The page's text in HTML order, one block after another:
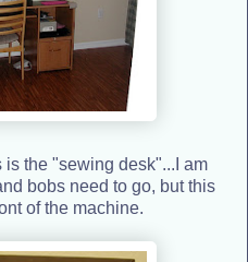
is the "sewing desk"...I am
bobs need to go, but this
of the machine.